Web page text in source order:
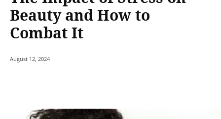
Beauty and How to
Combat It
August 12, 2024